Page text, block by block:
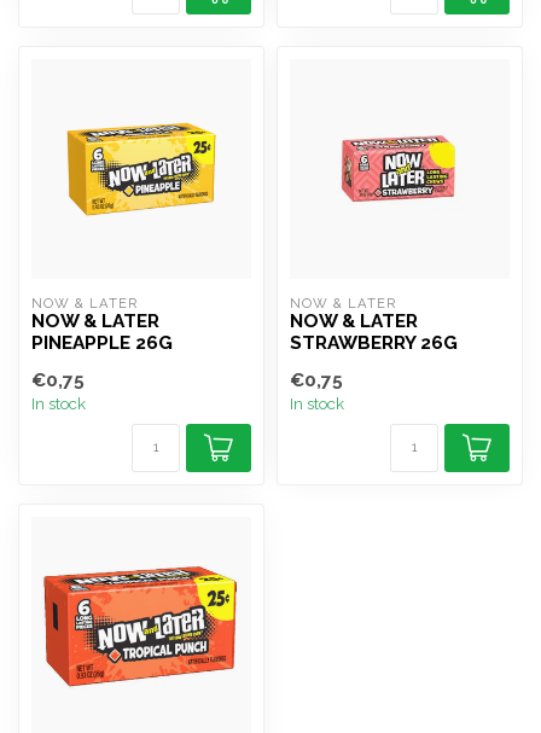
NOW & LATER
NOW & LATER
PINEAPPLE 26G
€0,75
In stock
NOW & LATER
NOW & LATER
STRAWBERRY 26G
€0,75
In stock